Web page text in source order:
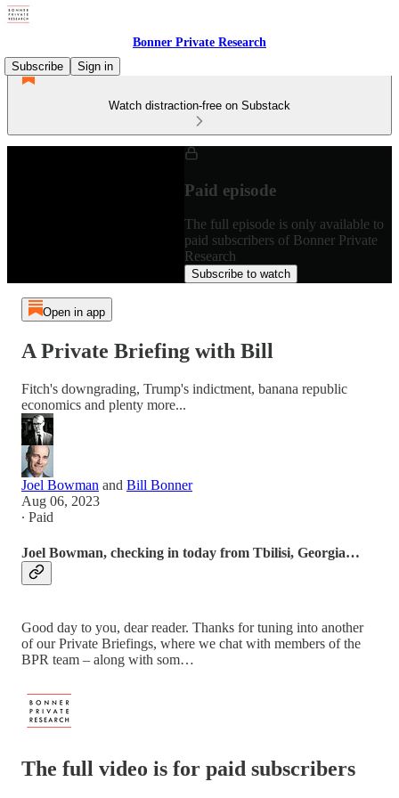
Bonner Private Research
Subscribe
Sign in
Watch distraction-free on Substack
Paid episode
The full episode is only available to
paid subscribers of Bonner Private
Research
Subscribe to watch
Open in app
A Private Briefing with Bill
Fitch's downgrading, Trump's indictment, banana republic
economics and plenty more...
Joel Bowman and Bill Bonner
Aug 06, 2023
∙ Paid
Joel Bowman, checking in today from Tbilisi, Georgia…
Good day to you, dear reader. Thanks for tuning into another
of our Private Briefings, where we chat with members of the
BPR team – along with som…
The full video is for paid subscribers